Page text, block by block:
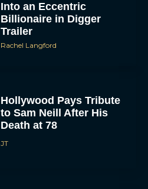
Into an Eccentric
Billionaire in Digger
Trailer
Rachel Langford
Hollywood Pays Tribute
to Sam Neill After His
Death at 78
JT